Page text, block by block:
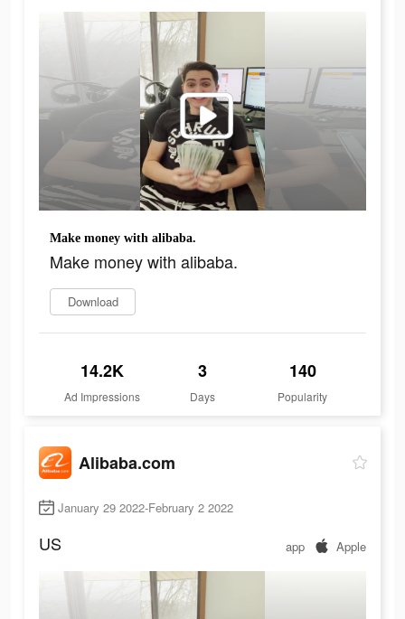
Make money with alibaba.
Make money with alibaba.
Download
14.2K
Ad Impressions
3
Days
140
Popularity
Alibaba.com
January 29 2022-February 2 2022
US app Apple